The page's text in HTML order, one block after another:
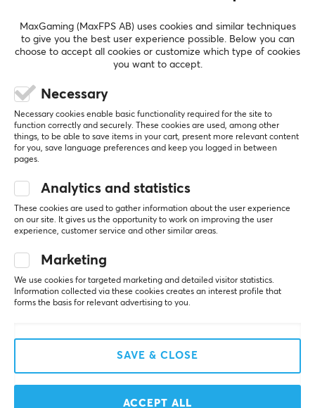
enthusiasts with high demands on their equipment.
SPECIFICATIONS
Color
Beige
Fits
DIY (Do it yourself)
QUESTIONS & ANSWERS (0)
0.0
5
0%
4
0%
WRITE A REVIEW
More from our Community
MaxGaming (MaxFPS AB) uses cookies and similar techniques
to give you the best user experience possible. Below you can
choose to accept all cookies or customize which type of cookies
you want to accept.
Necessary
Necessary cookies enable basic functionality required for the site to
function correctly and securely. These cookies are used, among other
things, to be able to save items in your cart, present more relevant content
for you, save language preferences and keep you logged in between
pages.
Analytics and statistics
These cookies are used to gather information about the user experience
on our site. It gives us the opportunity to work on improving the user
experience, customer service and other similar areas.
Marketing
We use cookies for targeted marketing and detailed visitor statistics.
Information collected via these cookies creates an interest profile that
forms the basis for relevant advertising to you.
SAVE & CLOSE
ACCEPT ALL